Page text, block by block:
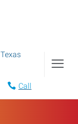
Texas
Call